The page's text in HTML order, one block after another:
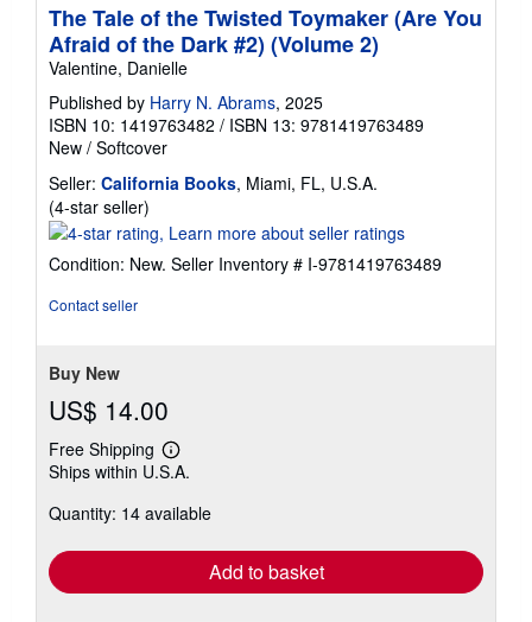
The Tale of the Twisted Toymaker (Are You
Afraid of the Dark #2) (Volume 2)
Valentine, Danielle
Published by Harry N. Abrams, 2025
ISBN 10: 1419763482 / ISBN 13: 9781419763489
New / Softcover
Seller: California Books, Miami, FL, U.S.A.
(4-star seller)
rating
out
Condition: New. Seller Inventory # I-9781419763489
Contact seller
Buy New
US$ 14.00
Free Shipping
Learn
more
shipping
Ships within U.S.A.
Quantity: 14 available
Add to basket